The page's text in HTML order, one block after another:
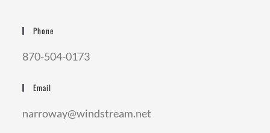
Phone
870-504-0173
Email
narroway@windstream.net